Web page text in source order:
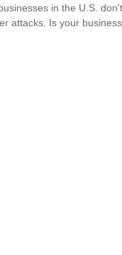
in the U.S.
attacks. Is your